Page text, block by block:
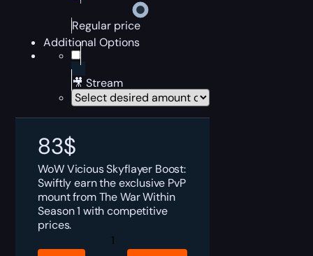
Regular price
Additional Options
🎥 Stream
83$
WoW Vicious Skyflayer Boost:
Swiftly earn the exclusive PvP
mount from The War Within
Season 1 with competitive
prices.
Vicious
Skyflayer